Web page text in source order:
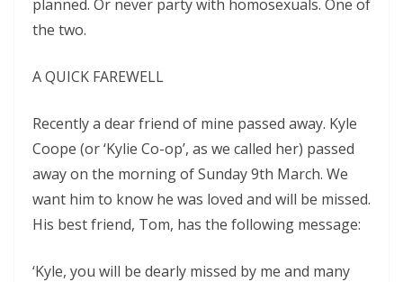
planned. Or never party with homosexuals. One of
the two.
A QUICK FAREWELL
Recently a dear friend of mine passed away. Kyle
Coope (or ‘Kylie Co-op’, as we called her) passed
away on the morning of Sunday 9th March. We
want him to know he was loved and will be missed.
His best friend, Tom, has the following message:
‘Kyle, you will be dearly missed by me and many